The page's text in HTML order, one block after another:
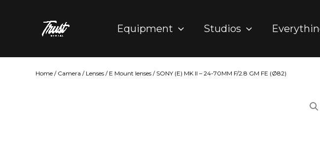
Equipment Studios
Home / Camera / Lenses / E Mount lenses / SONY (E) MK II – 24-70MM F/2.8 GM FE (Ø82)